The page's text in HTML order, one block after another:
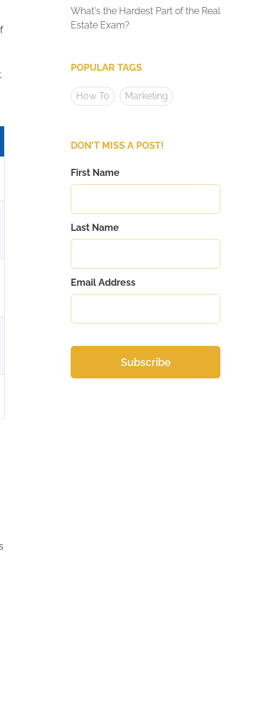
What's the Hardest Part of the Real
Estate Exam?
POPULAR TAGS
How To Marketing
DON'T MISS A POST!
First Name
Last Name
Email Address